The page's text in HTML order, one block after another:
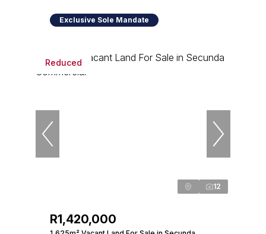
Exclusive Sole Mandate
Reduced
12
R1,420,000